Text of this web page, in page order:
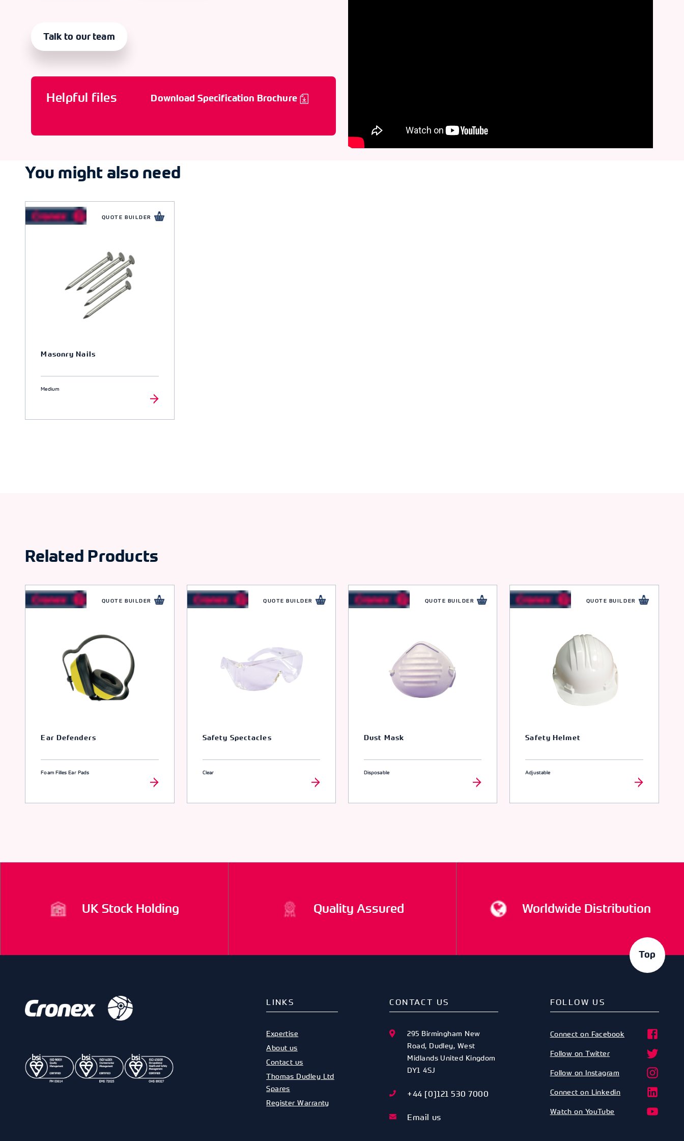
Talk to our team
Helpful files Download Specification Brochure
You might also need
QUOTE BUILDER
Masonry Nails
Medium
Related Products
QUOTE BUILDER
Ear Defenders
Foam Filles Ear Pads
QUOTE BUILDER
Safety Spectacles
Clear
QUOTE BUILDER
Dust Mask
Disposable
QUOTE BUILDER
Safety Helmet
Adjustable
UK Stock Holding Quality Assured Worldwide Distribution
Top
LINKS
Expertise
About us
Contact us
Thomas Dudley Ltd
Spares
Register Warranty
CONTACT US
295 Birmingham New
Road, Dudley, West
Midlands United Kingdom
DY1 4SJ
+44 [0]121 530 7000
Email us
FOLLOW US
Connect on Facebook
Follow on Twitter
Follow on Instagram
Connect on Linkedin
Watch on YouTube